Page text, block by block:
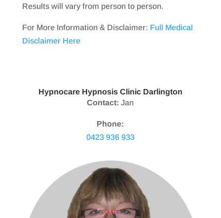
Results will vary from person to person.
For More Information & Disclaimer: Full Medical
Disclaimer Here
Hypnocare Hypnosis Clinic Darlington
Contact: Jan
Phone:
0423 936 933